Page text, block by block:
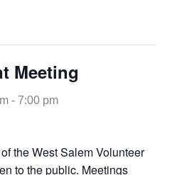
Meeting
- 7:00 pm
the West Salem Volunteer
to the public. Meetings